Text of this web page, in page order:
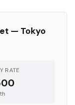
— Tokyo
RATE